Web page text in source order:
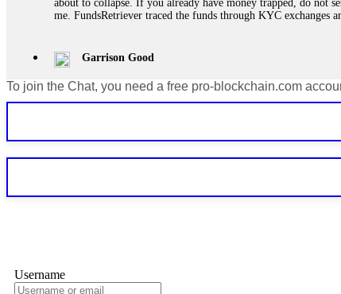
about to collapse. If you already have money trapped, do not
me. FundsRetriever traced the funds through KYC exchanges
Garrison Good
If IQ Option or any similar platform blocks your withdrawal
Never grant API keys with withdrawal permissions to any
exchange transaction history. CryptoArb AI drained €7,800
If a binary options broker closes your account and
professionals. ExpertOption stole €6,200 from me claiming
To join the Chat, you need a free pro-blockchain.com
Username